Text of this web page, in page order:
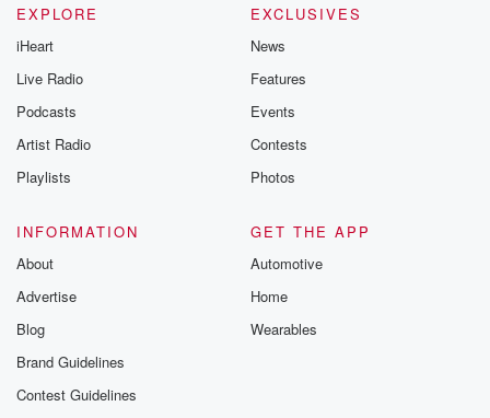
EXPLORE
iHeart
Live Radio
Podcasts
Artist Radio
Playlists
EXCLUSIVES
News
Features
Events
Contests
Photos
INFORMATION
About
Advertise
Blog
Brand Guidelines
Contest Guidelines
GET THE APP
Automotive
Home
Wearables